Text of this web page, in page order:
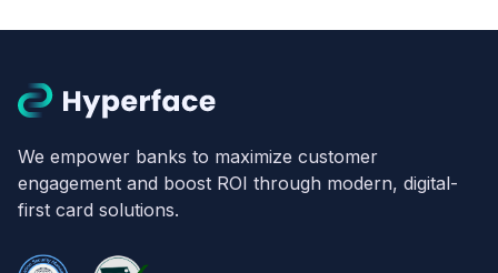
We empower banks to maximize customer
engagement and boost ROI through modern, digital-
first card solutions.